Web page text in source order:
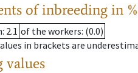
of inbreeding in %
: 2.1 of the workers: (0.0)
in brackets are
values